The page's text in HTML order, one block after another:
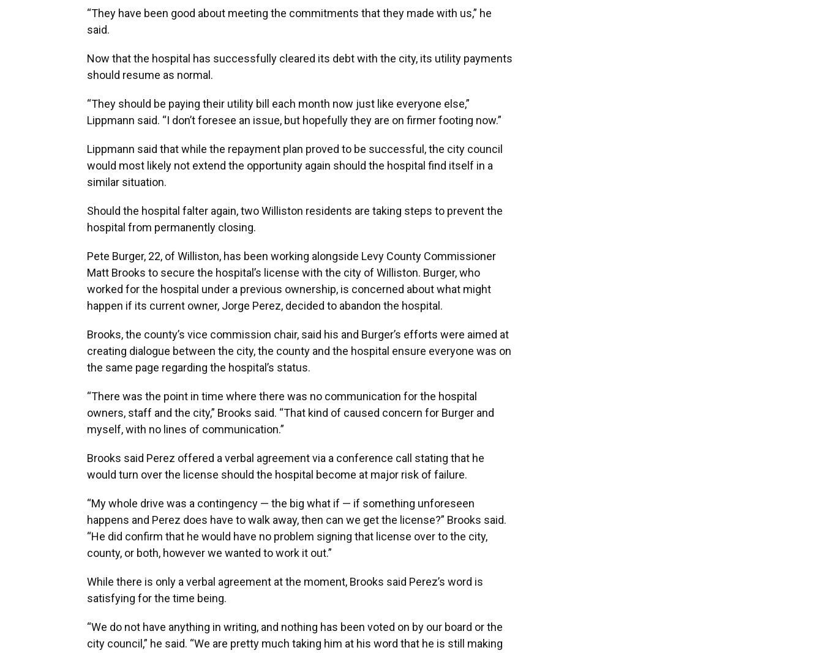
“They have been good about meeting the commitments that they made with us,” he
said.
Now that the hospital has successfully cleared its debt with the city, its utility payments
should resume as normal.
“They should be paying their utility bill each month now just like everyone else,”
Lippmann said. “I don’t foresee an issue, but hopefully they are on firmer footing now.”
Lippmann said that while the repayment plan proved to be successful, the city council
would most likely not extend the opportunity again should the hospital find itself in a
similar situation.
Should the hospital falter again, two Williston residents are taking steps to prevent the
hospital from permanently closing.
Pete Burger, 22, of Williston, has been working alongside Levy County Commissioner
Matt Brooks to secure the hospital’s license with the city of Williston. Burger, who
worked for the hospital under a previous ownership, is concerned about what might
happen if its current owner, Jorge Perez, decided to abandon the hospital.
Brooks, the county’s vice commission chair, said his and Burger’s efforts were aimed at
creating dialogue between the city, the county and the hospital ensure everyone was on
the same page regarding the hospital’s status.
“There was the point in time where there was no communication for the hospital
owners, staff and the city,” Brooks said. “That kind of caused concern for Burger and
myself, with no lines of communication.”
Brooks said Perez offered a verbal agreement via a conference call stating that he
would turn over the license should the hospital become at major risk of failure.
“My whole drive was a contingency — the big what if — if something unforeseen
happens and Perez does have to walk away, then can we get the license?” Brooks said.
“He did confirm that he would have no problem signing that license over to the city,
county, or both, however we wanted to work it out.”
While there is only a verbal agreement at the moment, Brooks said Perez’s word is
satisfying for the time being.
“We do not have anything in writing, and nothing has been voted on by our board or the
city council,” he said. “We are pretty much taking him at his word that he is still making